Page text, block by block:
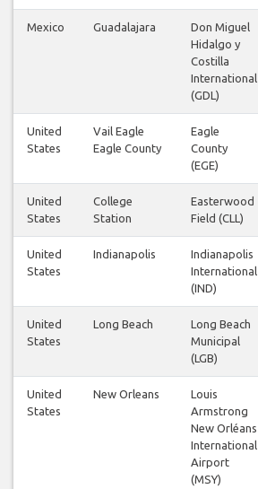
Mexico Guadalajara
Don Miguel
Hidalgo y
Costilla
International
(GDL)
United
States
Vail Eagle
Eagle County
Eagle
County
(EGE)
United
States
College
Station
Easterwood
Field (CLL)
United
States
Indianapolis
Indianapolis
International
(IND)
United
States
Long Beach
Long Beach
Municipal
(LGB)
United
States
New Orleans
Louis
Armstrong
New Orléans
International
Airport
(MSY)